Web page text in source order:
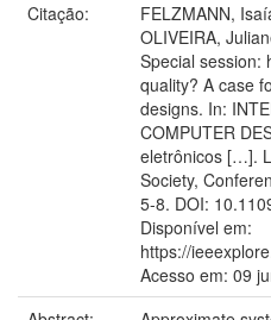
Citação:
FELZMANN,
OLIVEIRA,
Special session:
quality? A case
designs. In:
COMPUTER
eletrônicos […].
Society,
5-8. DOI:
Disponível em:
https://
Acesso em: 09